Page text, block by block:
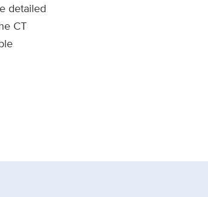
detailed
CT